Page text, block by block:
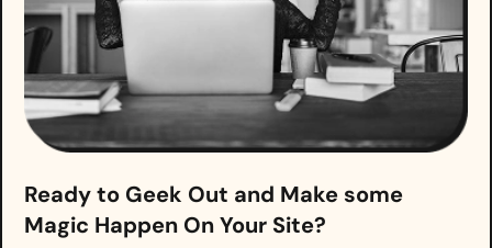
Ready to Geek Out and Make some
Magic Happen On Your Site?